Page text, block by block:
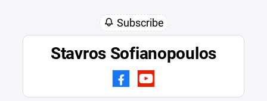
Subscribe
Stavros Sofianopoulos